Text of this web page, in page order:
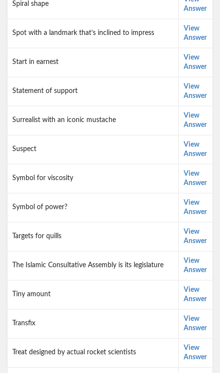
Spiral shape
Answer
Spot with a landmark that’s inclined to impress
View
Answer
Start in earnest
View
Answer
Statement of support
View
Answer
Surrealist with an iconic mustache
View
Answer
Suspect
View
Answer
Symbol for viscosity
View
Answer
Symbol of power?
View
Answer
Targets for quills
View
Answer
The Islamic Consultative Assembly is its legislature
View
Answer
Tiny amount
View
Answer
Transfix
View
Answer
Treat designed by actual rocket scientists
View
Answer